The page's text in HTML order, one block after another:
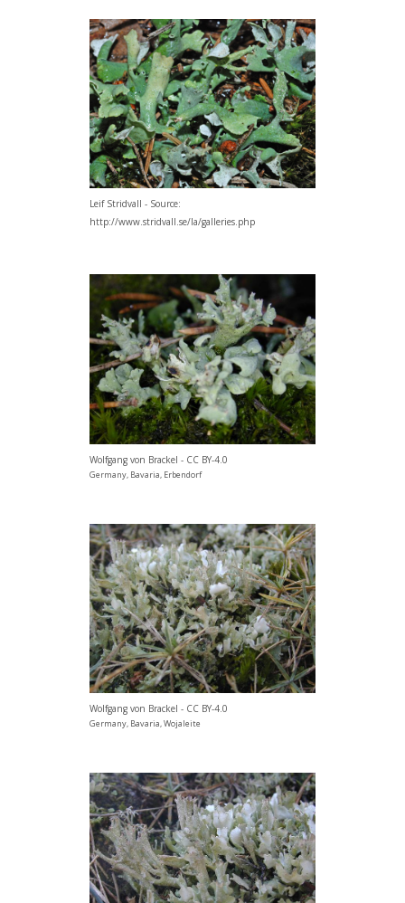
Leif Stridvall - Source:
http://www.stridvall.se/la/galleries.php
Wolfgang von Brackel - CC BY-4.0
Germany, Bavaria, Erbendorf
Wolfgang von Brackel - CC BY-4.0
Germany, Bavaria, Wojaleite